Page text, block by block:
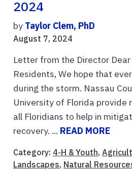
2024
by Taylor Clem, PhD
August 7, 2024
Letter from the Director
Residents, We hope that
during the storm. Nassau
University of Florida provide
all Floridians to help in
recovery. ... READ MORE
Category: 4-H & Youth,
Landscapes, Natural